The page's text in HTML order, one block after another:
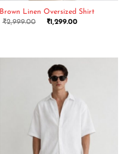
Brown Linen Oversized Shirt
₹2,999.00 ₹1,299.00